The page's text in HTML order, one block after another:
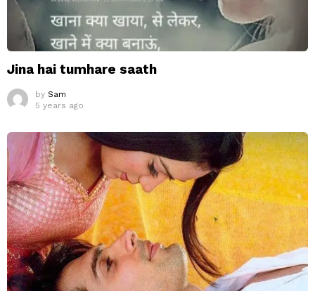
Jina hai tumhare saath
by Sam
5 years ago